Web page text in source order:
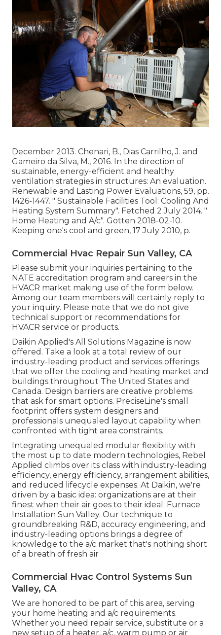
December 2013. Chenari, B., Dias Carrilho, J. and
Gameiro da Silva, M., 2016. In the direction of
sustainable, energy-efficient and healthy
ventilation strategies in structures: An evaluation.
Renewable and Lasting Power Evaluations, 59, pp.
1426-1447. " Sustainable Facilities Tool: Cooling And
Heating System Summary". Fetched 2 July 2014. "
Home Heating and A/c". Gotten 2018-02-10.
Keeping one's cool and green, 17 July 2010, p.
Commercial Hvac Repair Sun Valley, CA
Please submit your inquiries pertaining to the
NATE accreditation program and careers in the
HVACR market making use of the form below.
Among our team members will certainly reply to
your inquiry. Please note that we do not give
technical support or recommendations for
HVACR service or products.
Daikin Applied's All Solutions Magazine is now
offered. Take a look at a total review of our
industry-leading product and services offerings
that we offer the cooling and heating market and
buildings throughout The United States and
Canada. Design barriers are creative problems
that ask for smart options. PreciseLine's small
footprint offers system designers and
professionals unequaled layout capability when
confronted with tight area constraints.
Integrating unequaled modular flexibility with
the most up to date modern technologies, Rebel
Applied climbs over its class with industry-leading
efficiency, energy efficiency, arrangement abilities,
and reduced lifecycle expenses. At Daikin, we're
driven by a basic idea: organizations are at their
finest when their air goes to their ideal. Furnace
Installation Sun Valley. Our technique to
groundbreaking R&D, accuracy engineering, and
industry-leading options brings a degree of
knowledge to the a/c market that's nothing short
of a breath of fresh air
Commercial Hvac Control Systems Sun
Valley, CA
We are honored to be part of this area, serving
your home heating and a/c requirements.
Whether you need repair service, substitute or a
new setup of a heater, a/c, warm pump or air